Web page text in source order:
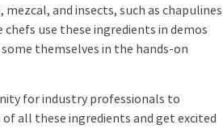
and insects, such as chapulines
use these ingredients in demos
themselves in the hands-on
for industry professionals to
all these ingredients and get excited